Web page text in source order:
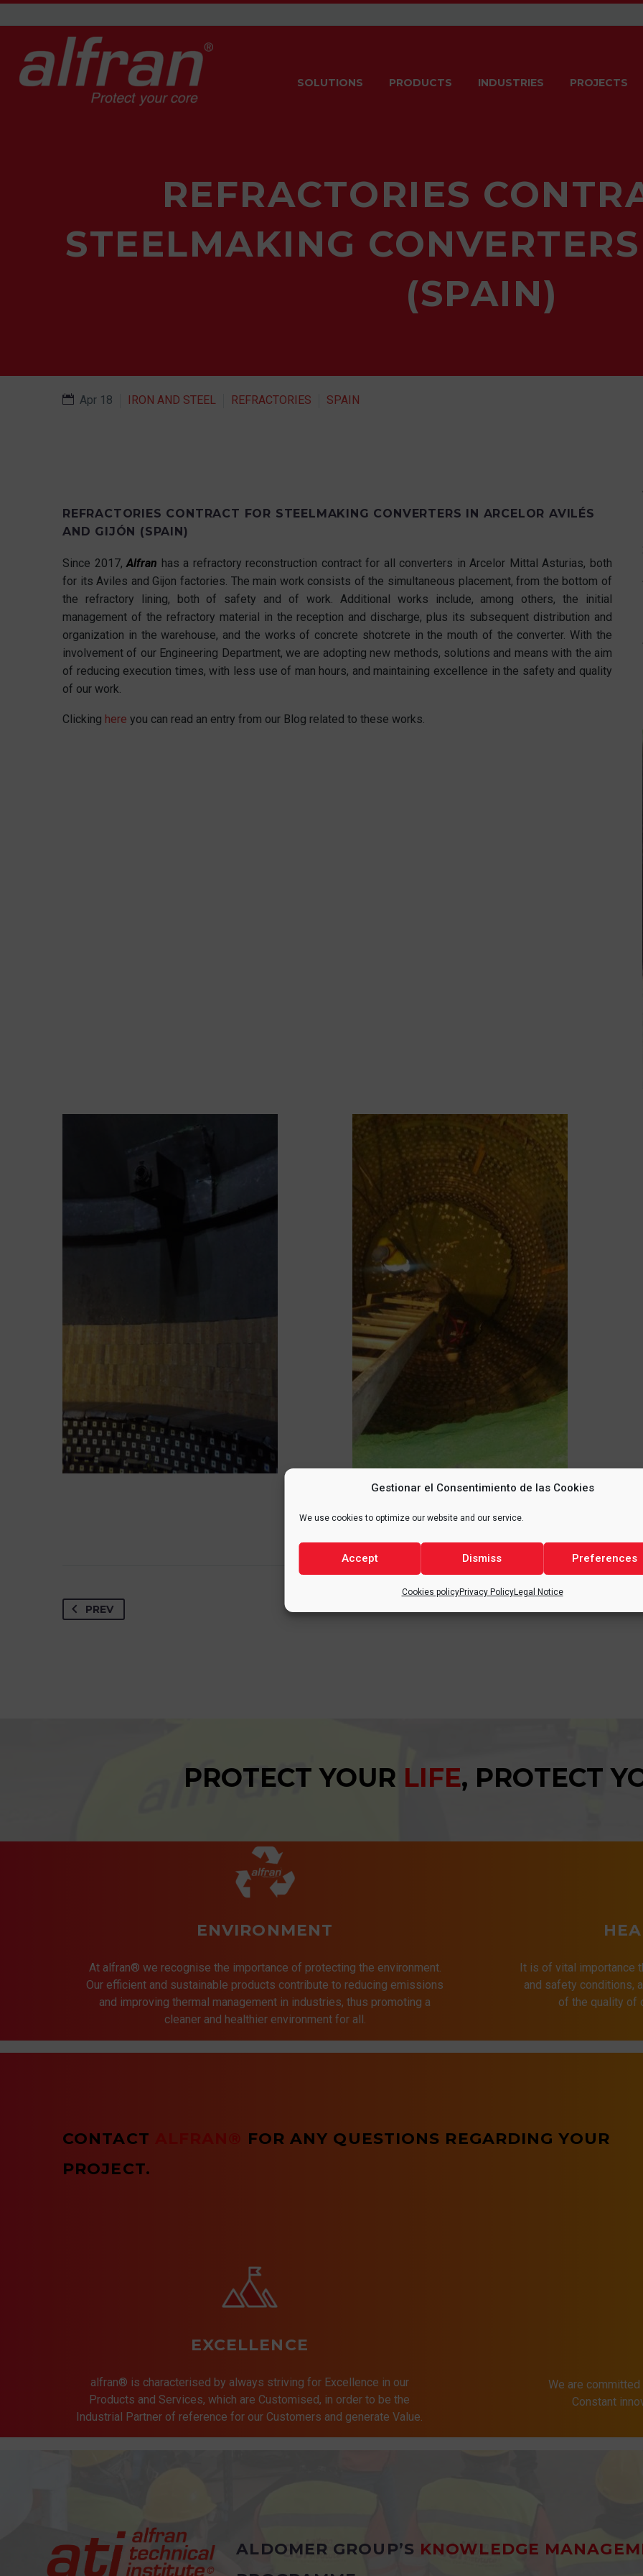
Gestionar el Consentimiento de las Cookies
We use cookies to optimize our website and our service.
Accept Dismiss Preferences
Cookies policyPrivacy PolicyLegal Notice
SOLUTIONS PRODUCTS INDUSTRIES PROJECTS
REFRACTORIES
STEELMAKING
(SPAIN)
Apr 18 IRON AND STEEL REFRACTORIES SPAIN
REFRACTORIES CONTRACT FOR STEELMAKING CONVERTERS IN ARCELOR AVILÉS
AND GIJÓN (SPAIN)
Since 2017,Alfran has a refractory reconstruction contract for all converters in Arcelor Mittal Asturias, both
for its Aviles and Gijon factories. The main work consists of the simultaneous placement, from the bottom of
the refractory lining, both of safety and of work. Additional works include, among others, the initial
management of the refractory material in the reception and discharge, plus its subsequent distribution and
organization in the warehouse, and the works of concrete shotcrete in the mouth of the converter. With the
involvement of our Engineering Department, we are adopting new methods, solutions and means with the aim
of reducing execution times, with less use of man hours, and maintaining excellence in the safety and quality
of our work.
Clicking here you can read an entry from our Blog related to these works.
PREV
PROTECT YOUR LIFE, PROTECT
ENVIRONMENT
At alfran® we recognise the importance of protecting the environment.
Our efficient and sustainable products contribute to reducing emissions
and improving thermal management in industries, thus promoting a
cleaner and healthier environment for all.
It is of vital importance
and safety conditions,
of the quality of
CONTACT
FOR ANY QUESTIONS REGARDING YOUR
PROJECT.
EXCELLENCE
alfran® is characterised by always striving for Excellence in our
Products and Services, which are Customised, in order to be the
Industrial Partner of reference for our Customers and generate Value.
We are
Constant
ALDOMER GROUP’S KNOWLEDGE